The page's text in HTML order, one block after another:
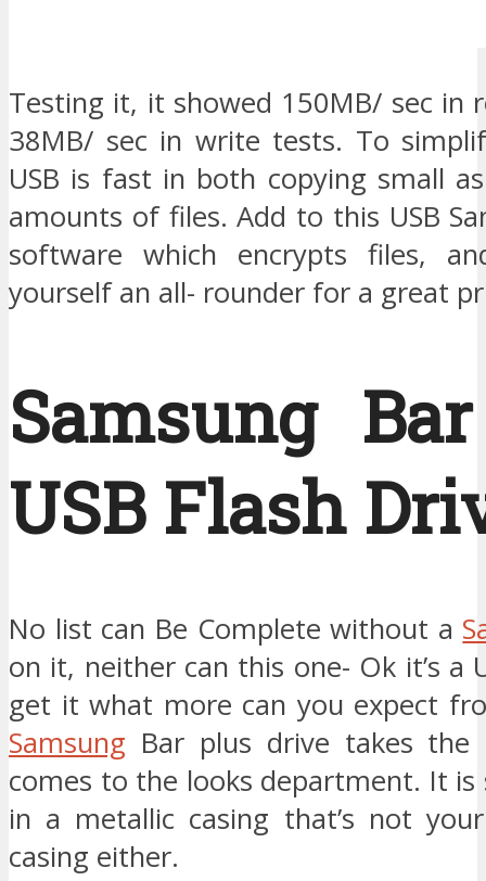
Testing it, it showed 150MB/ sec in
38MB/ sec in write tests. To
USB is fast in both copying small
amounts of files. Add to this USB
software which encrypts files,
yourself an all- rounder for a great
Samsung
USB Flash
No list can Be Complete without a
on it, neither can this one- Ok it’s a
get it what more can you expect
Samsung Bar plus drive takes the
comes to the looks department. It is
in a metallic casing that’s not
casing either.